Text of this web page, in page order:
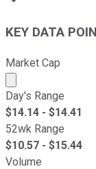
KEY DATA
Market Cap
Market cap
Day's Range
$14.14 - $14.41
52wk Range
$10.57 - $15.44
Volume